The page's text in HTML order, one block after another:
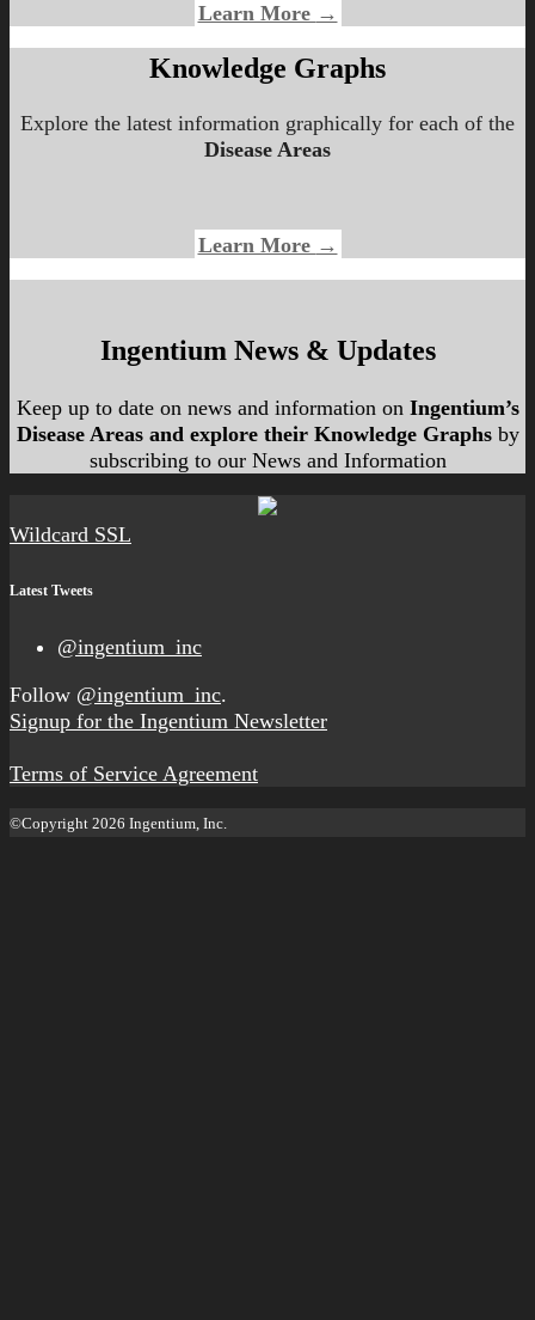
Learn More →
Knowledge Graphs
Explore the latest information graphically for each of the
Disease Areas
Learn More →
Ingentium News & Updates
Keep up to date on news and information on Ingentium’s
Disease Areas and explore their Knowledge Graphsby
subscribing to our News and Information
Wildcard SSL
Latest Tweets
@ingentium_inc
Follow @ingentium_inc.
Signup for the Ingentium Newsletter
Terms of Service Agreement
©Copyright 2026 Ingentium, Inc.